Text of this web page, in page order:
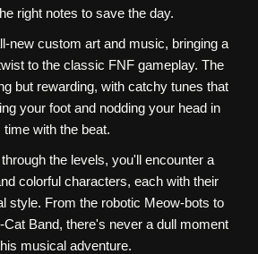
right notes to save the day.
new custom art and music, bringing a
to the classic FNF gameplay. The
but rewarding, with catchy tunes that
your foot and nodding your head in
time with the beat.
the levels, you'll encounter a
colorful characters, each with their
style. From the robotic Meow-bots to
Band, there's never a dull moment
musical adventure.